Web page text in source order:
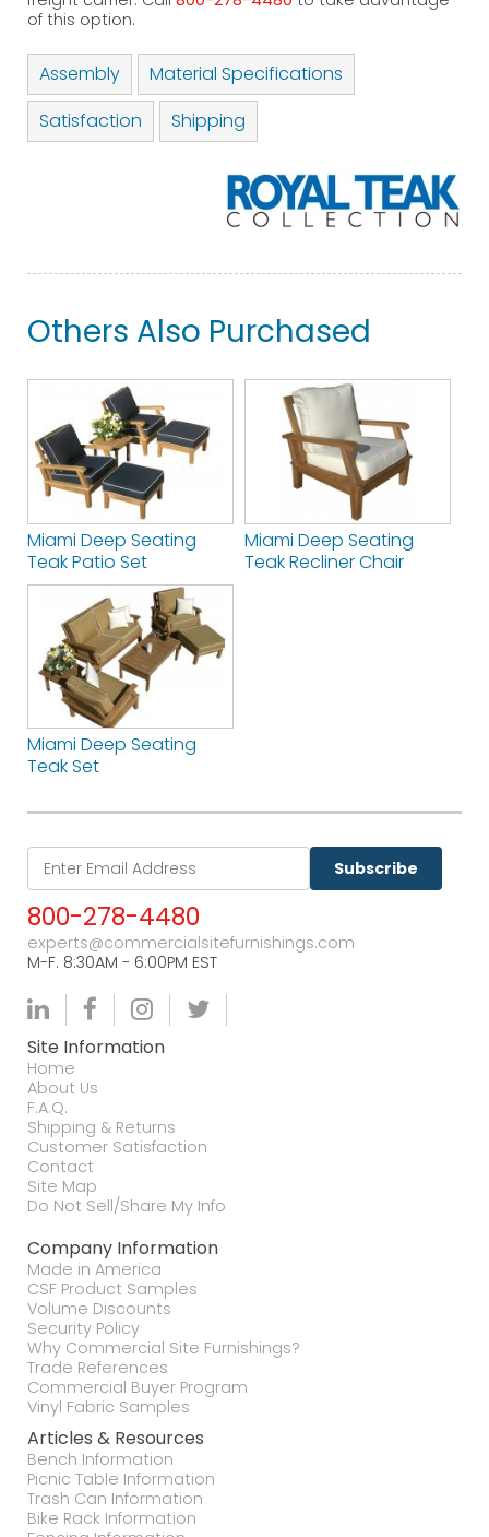
of this option.
Assembly
Material Specifications
Satisfaction
Shipping
Others Also Purchased
Miami Deep Seating
Teak Patio Set
Miami Deep Seating
Teak Recliner Chair
Miami Deep Seating
Teak Set
Subscribe
800-278-4480
experts@commercialsitefurnishings.com
M-F. 8:30AM - 6:00PM EST
Site Information
Home
About Us
F.A.Q.
Shipping & Returns
Customer Satisfaction
Contact
Site Map
Do Not Sell/Share My Info
Company Information
Made in America
CSF Product Samples
Volume Discounts
Security Policy
Why Commercial Site Furnishings?
Trade References
Commercial Buyer Program
Vinyl Fabric Samples
Articles & Resources
Bench Information
Picnic Table Information
Trash Can Information
Bike Rack Information